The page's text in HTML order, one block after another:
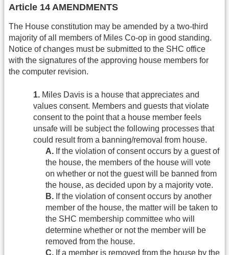
Article 14 AMENDMENTS
The House constitution may be amended by a two-third
majority of all members of Miles Co-op in good standing.
Notice of changes must be submitted to the SHC office
with the signatures of the approving house members for
the computer revision.
1. Miles Davis is a house that appreciates and
values consent. Members and guests that violate
consent to the point that a house member feels
unsafe will be subject the following processes that
could result from a banning/removal from house.
A. If the violation of consent occurs by a guest of
the house, the members of the house will vote
on whether or not the guest will be banned from
the house, as decided upon by a majority vote.
B. If the violation of consent occurs by another
member of the house, the matter will be taken to
the SHC membership committee who will
determine whether or not the member will be
removed from the house.
C. If a member is removed from the house by the